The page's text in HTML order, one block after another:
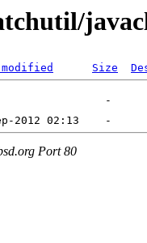
Size
Port 80